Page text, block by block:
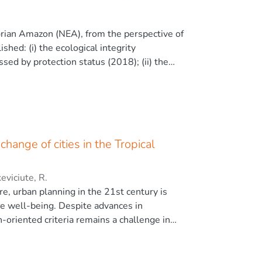
applied. Therefore, the EBK method
in this research can help monitor air
size gives us a better pattern of
Amazon (NEA), from the perspective of
(i) the ecological integrity
by protection status (2018); (ii) the
using land cover/land use
allowance. A robust relationship between
neotropical regions and multi-taxa in
between protection status and
forest. Overall, 42 % of the NEA have a
this study provides insights
available geographic information.
of cities in the Tropical
R.
urban planning in the 21st century is
well-being. Despite advances in
oriented criteria remains a challenge in
as a criterion and timely strategy